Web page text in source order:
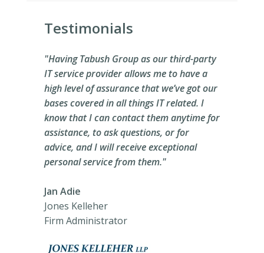
Testimonials
"Having Tabush Group as our third-party
IT service provider allows me to have a
high level of assurance that we’ve got our
bases covered in all things IT related. I
know that I can contact them anytime for
assistance, to ask questions, or for
advice, and I will receive exceptional
personal service from them."
Jan Adie
Jones Kelleher
Firm Administrator